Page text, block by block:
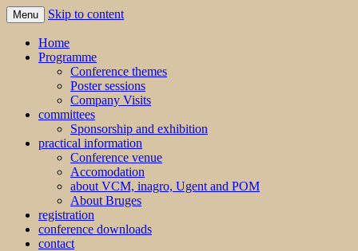
MS2013
Menu Skip to content
Home
Programme
Conference themes
Poster sessions
Company Visits
committees
Sponsorship and exhibition
practical information
Conference venue
Accomodation
about VCM, inagro, Ugent and POM
About Bruges
registration
conference downloads
contact